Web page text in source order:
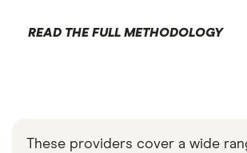
READ THE FULL METHODOLOGY
These providers cover a wide